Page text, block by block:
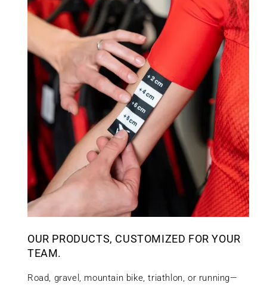
OUR PRODUCTS, CUSTOMIZED FOR YOUR
TEAM.
Road, gravel, mountain bike, triathlon, or running—